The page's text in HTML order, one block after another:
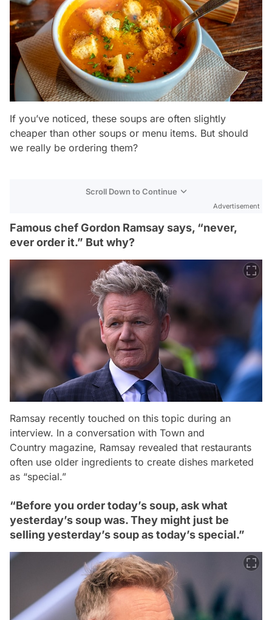
If you’ve noticed, these soups are often slightly
cheaper than other soups or menu items. But should
we really be ordering them?
Scroll Down to Continue
Advertisement
Famous chef Gordon Ramsay says, “never,
ever order it.” But why?
Ramsay recently touched on this topic during an
interview. In a conversation with Town and
Country magazine, Ramsay revealed that restaurants
often use older ingredients to create dishes marketed
as “special.”
“Before you order today’s soup, ask what
yesterday’s soup was. They might just be
selling yesterday’s soup as today’s special.”